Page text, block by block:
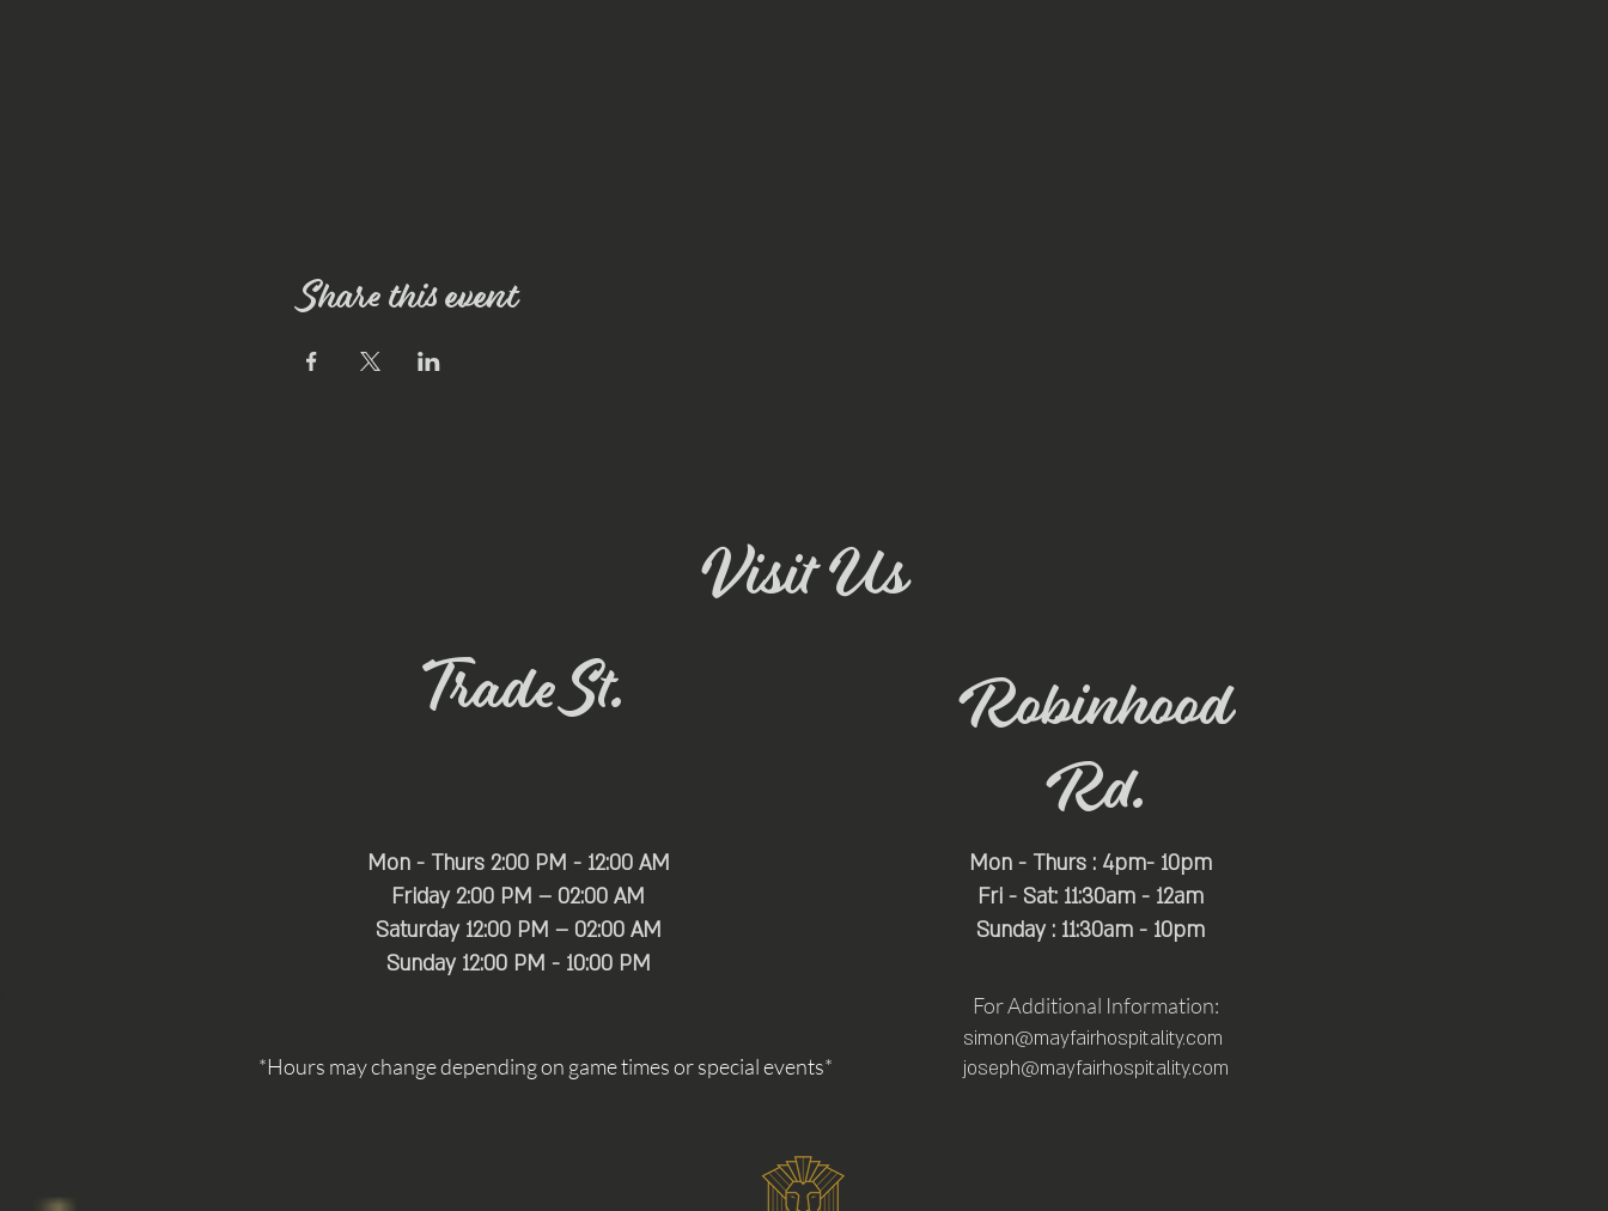
Share this event
Visit Us
Trade St.
Robinhood
Rd.
Mon - Thurs 2:00 PM - 12:00 AM
Friday 2:00 PM – 02:00 AM
Saturday 12:00 PM – 02:00 AM
​Sunday 12:00 PM - 10:00 PM
Mon - Thurs : 4pm- 10pm
Fri - Sat: 11:30am - 12am
Sunday : 11:30am - 10pm
*Hours may change depending on game times or special events*
For Additional Information:
simon@mayfairhospitality.com
joseph@mayfairhospitality.com